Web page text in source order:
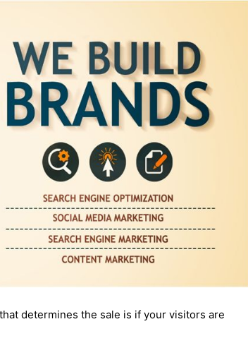
determines the sale is if your visitors are